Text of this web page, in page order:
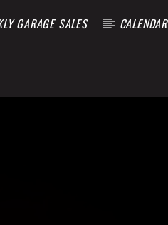
GARAGE SALES CALENDAR